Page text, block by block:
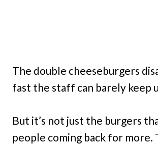
The double cheeseburgers
fast the staff can barely keep
But it’s not just the burgers
people coming back for more.